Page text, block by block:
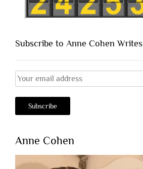
Subscribe to Anne Cohen Writes
Anne Cohen